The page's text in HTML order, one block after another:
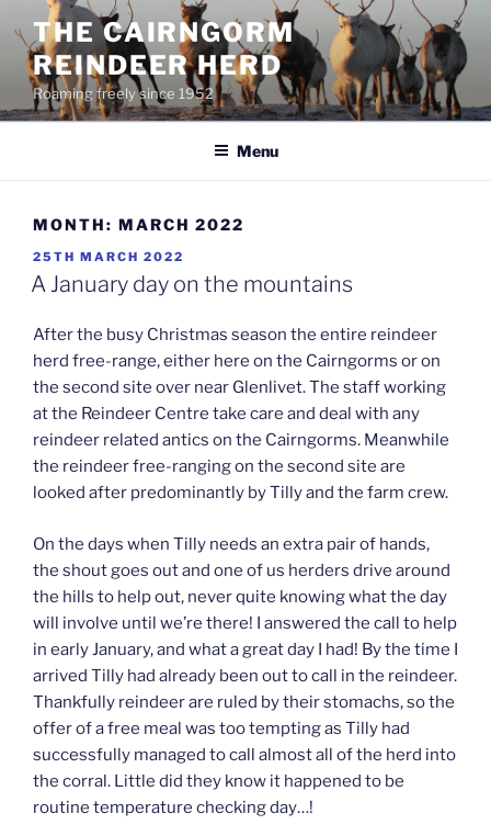
content
THE CAIRNGORM
REINDEER HERD
Roaming freely since 1952
Menu
MONTH: MARCH 2022
POSTED
ON
25TH MARCH 2022
A January day on the mountains
After the busy Christmas season the entire reindeer
herd free-range, either here on the Cairngorms or on
the second site over near Glenlivet. The staff working
at the Reindeer Centre take care and deal with any
reindeer related antics on the Cairngorms. Meanwhile
the reindeer free-ranging on the second site are
looked after predominantly by Tilly and the farm crew.
On the days when Tilly needs an extra pair of hands,
the shout goes out and one of us herders drive around
the hills to help out, never quite knowing what the day
will involve until we’re there! I answered the call to help
in early January, and what a great day I had! By the time I
arrived Tilly had already been out to call in the reindeer.
Thankfully reindeer are ruled by their stomachs, so the
offer of a free meal was too tempting as Tilly had
successfully managed to call almost all of the herd into
the corral. Little did they know it happened to be
routine temperature checking day…!